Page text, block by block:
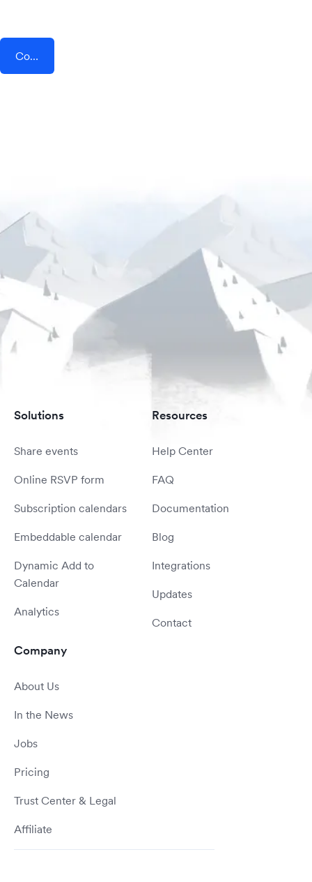
Connect AddEvent + Userflow
Solutions
Share events
Online RSVP form
Subscription calendars
Embeddable calendar
Dynamic Add to
Calendar
Analytics
Resources
Help Center
FAQ
Documentation
Blog
Integrations
Updates
Contact
Company
About Us
In the News
Jobs
Pricing
Trust Center & Legal
Affiliate